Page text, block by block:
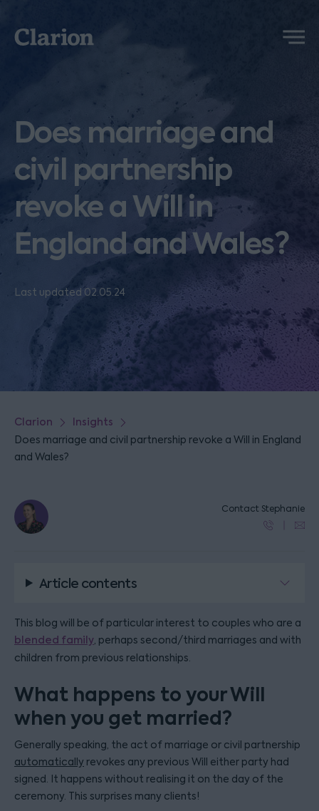
Clarion
Menu
Does marriage and
civil partnership
revoke a Will in
England and Wales?
Last updated 02.05.24
Clarion Insights
Does marriage and civil partnership revoke a Will in England
and Wales?
Contact Stephanie
Article contents
This blog will be of particular interest to couples who are a
blended family, perhaps second/third marriages and with
children from previous relationships.
What happens to your Will
when you get married?
Generally speaking, the act of marriage or civil partnership
automatically revokes any previous Will either party had
signed. It happens without realising it on the day of the
ceremony. This surprises many clients!